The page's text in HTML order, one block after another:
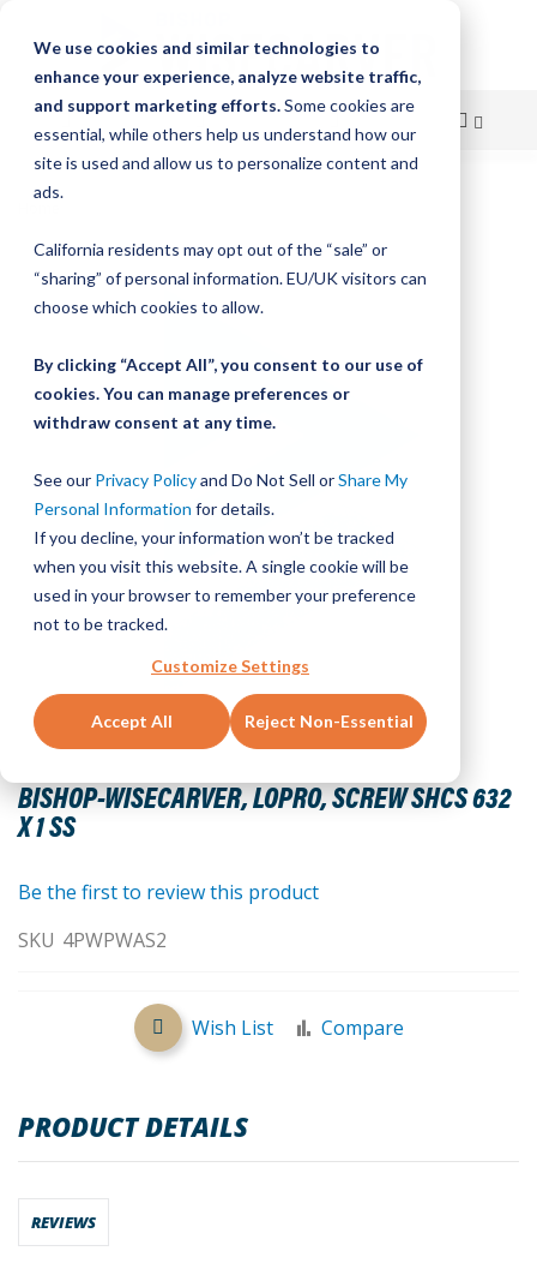
We use cookies and similar technologies to
enhance your experience, analyze website traffic,
and support marketing efforts.Some cookies are
essential, while others help us understand how our
site is used and allow us to personalize content and
ads.
California residents may opt out of the “sale” or
“sharing” of personal information. EU/UK visitors can
choose which cookies to allow.
By clicking “Accept All”, you consent to our use of
cookies. You can manage preferences or
withdraw consent at any time.
See our Privacy Policyand Do Not Sell orShare My
Personal Information for details.
If you decline, your information won’t be tracked
when you visit this website. A single cookie will be
used in your browser to remember your preference
not to be tracked.
Customize Settings
Accept All Reject Non-Essential
Skip
Content
BISHOP-WISECARVER, LOPRO, SCREW SHCS 632
X 1 SS
Skip
to
the
of
the
images
Skip
to
the
beginning
the
gallery
Be the first to review this product
SKU 4PWPWAS2
Wish List Compare
PRODUCT DETAILS
REVIEWS